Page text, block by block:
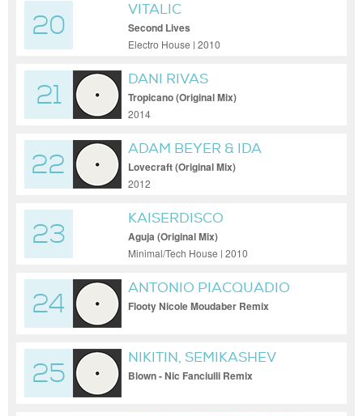
20
VITALIC
Second Lives
Electro House | 2010
21
DANI RIVAS
Tropicano (Original Mix)
2014
22
ADAM BEYER & IDA
ENGBERG
Lovecraft (Original Mix)
2012
23
KAISERDISCO
Aguja (Original Mix)
Minimal/Tech House | 2010
24
ANTONIO PIACQUADIO
Flooty Nicole Moudaber Remix
25
NIKITIN, SEMIKASHEV
Blown - Nic Fanciulli Remix